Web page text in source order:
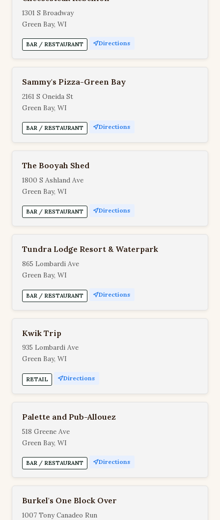
1301 S Broadway
Green Bay, WI
BAR / RESTAURANT Directions
Sammy's Pizza-Green Bay
2161 S Oneida St
Green Bay, WI
BAR / RESTAURANT Directions
The Booyah Shed
1800 S Ashland Ave
Green Bay, WI
BAR / RESTAURANT Directions
Tundra Lodge Resort & Waterpark
865 Lombardi Ave
Green Bay, WI
BAR / RESTAURANT Directions
Kwik Trip
935 Lombardi Ave
Green Bay, WI
RETAIL Directions
Palette and Pub-Allouez
518 Greene Ave
Green Bay, WI
BAR / RESTAURANT Directions
Burkel's One Block Over
1007 Tony Canadeo Run